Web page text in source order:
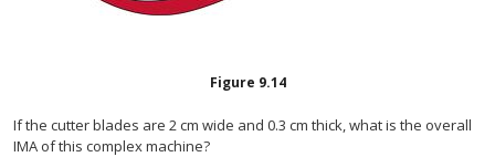
Figure 9.14
If the cutter blades are 2 cm wide and 0.3 cm thick, what is the overall
IMA of this complex machine?